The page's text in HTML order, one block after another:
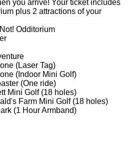
you arrive! Your ticket includes
plus 2 attractions of your
Odditorium
(Laser Tag)
(Indoor Mini Golf)
(One ride)
Mini Golf (18 holes)
Farm Mini Golf (18 holes)
(1 Hour Armband)